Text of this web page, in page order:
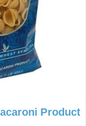
Product